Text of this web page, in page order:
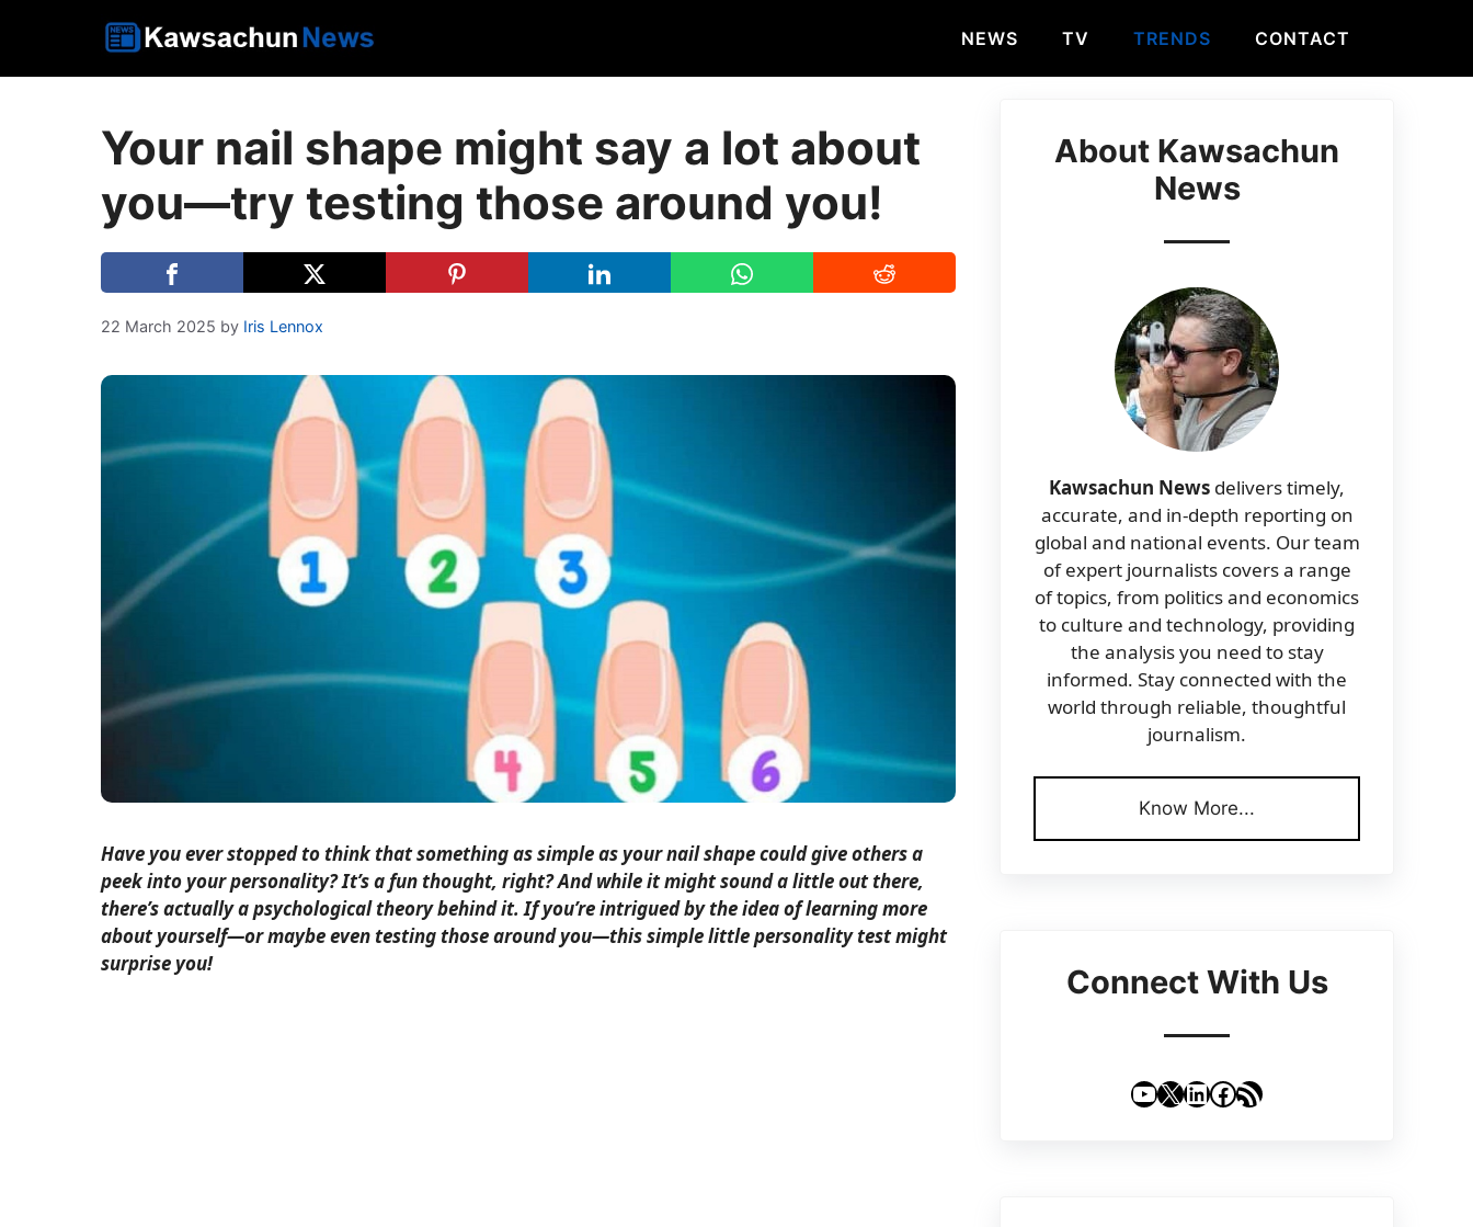
NEWS TV TRENDS CONTACT
Your nail shape might say a lot about
you—try testing those around you!
22 March 2025 by Iris Lennox
Have you ever stopped to think that something as simple as your nail shape could give others a
peek into your personality? It’s a fun thought, right? And while it might sound a little out there,
there’s actually a psychological theory behind it. If you’re intrigued by the idea of learning more
about yourself—or maybe even testing those around you—this simple little personality test might
surprise you!
About Kawsachun
News
Kawsachun News delivers timely,
accurate, and in-depth reporting on
global and national events. Our team
of expert journalists covers a range
of topics, from politics and economics
to culture and technology, providing
the analysis you need to stay
informed. Stay connected with the
world through reliable, thoughtful
journalism.
Know More...
Connect With Us
YouTube
X LinkedIn
Facebook
RSS Feed